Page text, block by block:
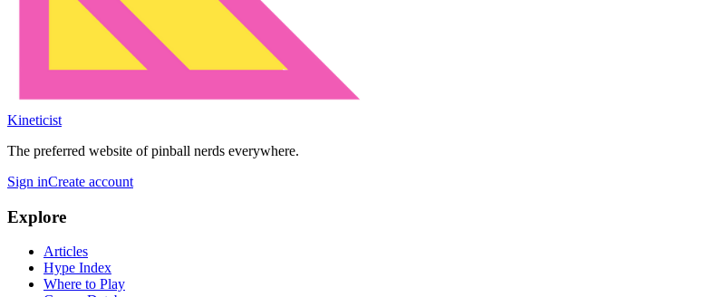
Kineticist
The preferred website of pinball nerds everywhere.
Sign inCreate account
Explore
Articles
Hype Index
Where to Play